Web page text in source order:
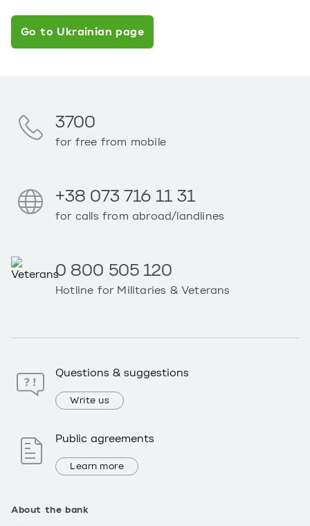
Go to Ukrainian page
About the bank
3700
for free from mobile
+38 073 716 11 31
for calls from abroad/landlines
0 800 505 120
Hotline for Militaries & Veterans
Questions & suggestions
Write us
Public agreements
Learn more